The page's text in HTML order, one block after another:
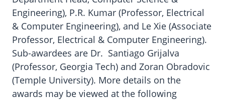
Engineering), P.R. Kumar (Professor, Electrical
& Computer Engineering), and Le Xie (Associate
Professor, Electrical & Computer Engineering).
Sub-awardees are Dr. Santiago Grijalva
(Professor, Georgia Tech) and Zoran Obradovic
(Temple University). More details on the
awards may be viewed at the following